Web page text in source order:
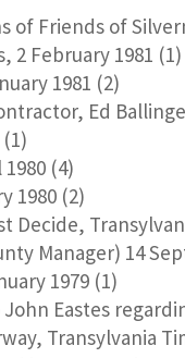
Friends of
2 February 1981 (1)
1981 (2)
Ed
(4)
1980 (2)
Manager) 14
1979 (1)
Eastes
Transylvania